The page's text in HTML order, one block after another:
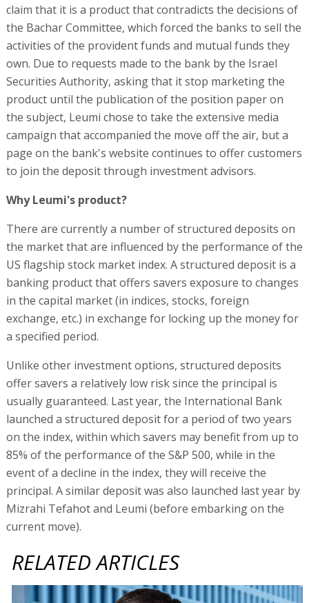
claim that it is a product that contradicts the decisions of
the Bachar Committee, which forced the banks to sell the
activities of the provident funds and mutual funds they
own. Due to requests made to the bank by the Israel
Securities Authority, asking that it stop marketing the
product until the publication of the position paper on
the subject, Leumi chose to take the extensive media
campaign that accompanied the move off the air, but a
page on the bank's website continues to offer customers
to join the deposit through investment advisors.
Why Leumi's product?
There are currently a number of structured deposits on
the market that are influenced by the performance of the
US flagship stock market index. A structured deposit is a
banking product that offers savers exposure to changes
in the capital market (in indices, stocks, foreign
exchange, etc.) in exchange for locking up the money for
a specified period.
Unlike other investment options, structured deposits
offer savers a relatively low risk since the principal is
usually guaranteed. Last year, the International Bank
launched a structured deposit for a period of two years
on the index, within which savers may benefit from up to
85% of the performance of the S&P 500, while in the
event of a decline in the index, they will receive the
principal. A similar deposit was also launched last year by
Mizrahi Tefahot and Leumi (before embarking on the
current move).
RELATED ARTICLES